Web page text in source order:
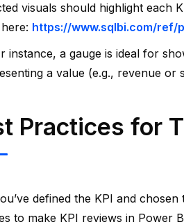
visuals should highlight each
https://www.sqlbi.com/
instance, a gauge is ideal for
a value (e.g., revenue or
Practices for
defined the KPI and
to make KPI reviews in Power